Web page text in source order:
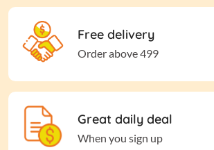
Free delivery
Order above 499
Great daily deal
When you sign up